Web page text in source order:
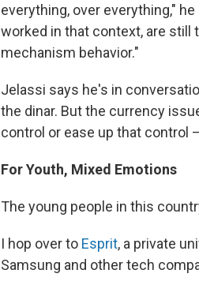
everything, over everything,"
worked in that context, are
mechanism behavior."
Jelassi says he's in
the dinar. But the currency
control or ease up that control
For Youth, Mixed Emotions
The young people in this
I hop over to Esprit, a private
Samsung and other tech